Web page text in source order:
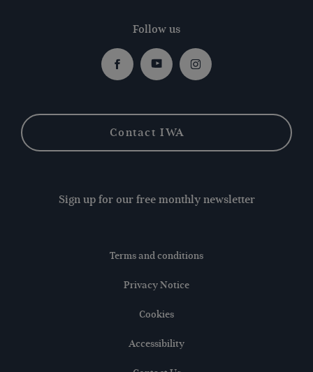
Follow us
FacebookYoutubeInstagram
Contact IWA
Sign up for our free monthly newsletter
Terms and conditions
Privacy Notice
Cookies
Accessibility